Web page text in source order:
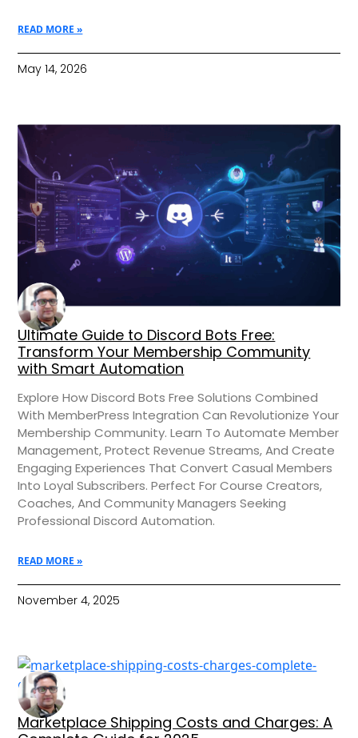
READ MORE »
May 14, 2026
Ultimate Guide to Discord Bots Free:
Transform Your Membership Community
with Smart Automation
Explore How Discord Bots Free Solutions Combined
With MemberPress Integration Can Revolutionize Your
Membership Community. Learn To Automate Member
Management, Protect Revenue Streams, And Create
Engaging Experiences That Convert Casual Members
Into Loyal Subscribers. Perfect For Course Creators,
Coaches, And Community Managers Seeking
Professional Discord Automation.
READ MORE »
November 4, 2025
Marketplace Shipping Costs and Charges: A